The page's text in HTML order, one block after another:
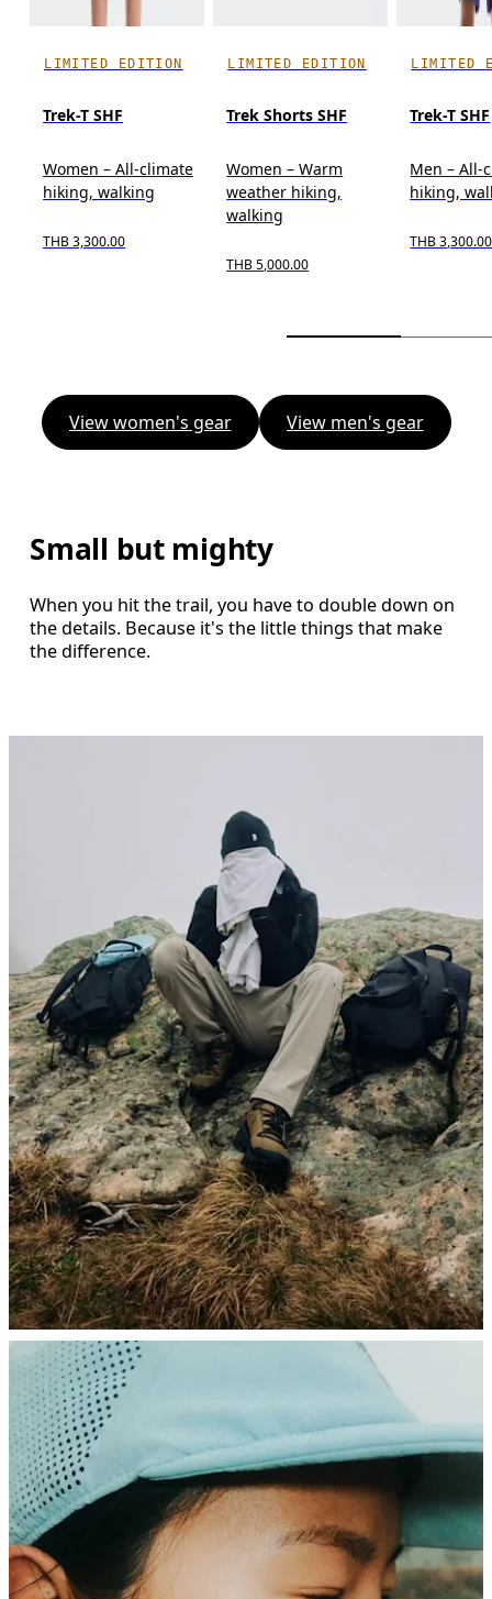
LIMITED EDITION
Trek-T SHF
Women – All-climate
hiking, walking
THB 3,300.00
LIMITED EDITION
Trek Shorts SHF
Women – Warm
weather hiking,
walking
THB 5,000.00
LIMITED
Trek-T SHF
Men – All-
hiking,
THB 3,300.00
View women's gear View men's gear
Small but mighty
When you hit the trail, you have to double down on
the details. Because it's the little things that make
the difference.